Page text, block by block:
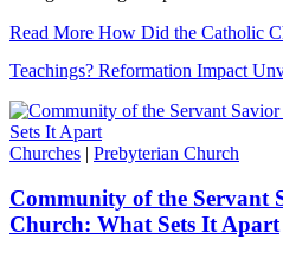
Read More How Did the Catholic
Teachings? Reformation Impact
Churches | Prebyterian Church
Community of the Servant
Church: What Sets It Apart